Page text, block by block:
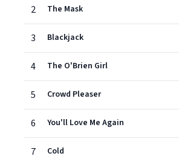
2 The Mask
3 Blackjack
4 The O'Brien Girl
5 Crowd Pleaser
6 You'll Love Me Again
7 Cold